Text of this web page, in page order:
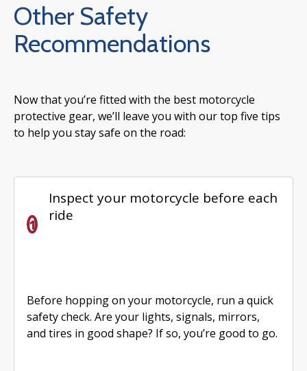
Other Safety
Recommendations
Now that you’re fitted with the best motorcycle
protective gear, we’ll leave you with our top five tips
to help you stay safe on the road:
Inspect your motorcycle before each
ride
Before hopping on your motorcycle, run a quick
safety check. Are your lights, signals, mirrors,
and tires in good shape? If so, you’re good to go.